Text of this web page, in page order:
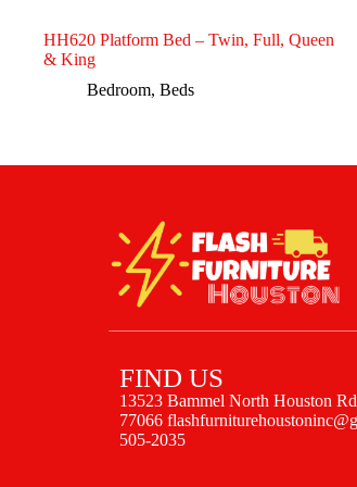
HH620 Platform Bed – Twin, Full, Queen
& King
Bedroom, Beds
FIND US
13523 Bammel North Houston
77066
505-2035